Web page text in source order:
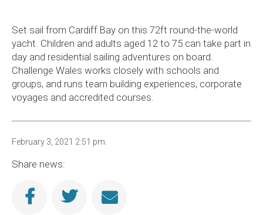
Set sail from Cardiff Bay on this 72ft round-the-world
yacht. Children and adults aged 12 to 75 can take part in
day and residential sailing adventures on board.
Challenge Wales works closely with schools and
groups, and runs team building experiences, corporate
voyages and accredited courses.
February 3, 2021 2:51 pm.
Share news: